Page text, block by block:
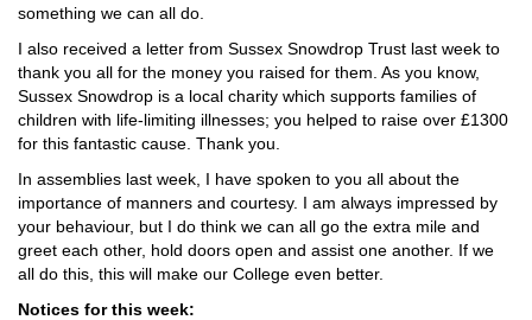
something we can all do.
I also received a letter from Sussex Snowdrop Trust last week to
thank you all for the money you raised for them. As you know,
Sussex Snowdrop is a local charity which supports families of
children with life-limiting illnesses; you helped to raise over £1300
for this fantastic cause. Thank you.
In assemblies last week, I have spoken to you all about the
importance of manners and courtesy. I am always impressed by
your behaviour, but I do think we can all go the extra mile and
greet each other, hold doors open and assist one another. If we
all do this, this will make our College even better.
Notices for this week: